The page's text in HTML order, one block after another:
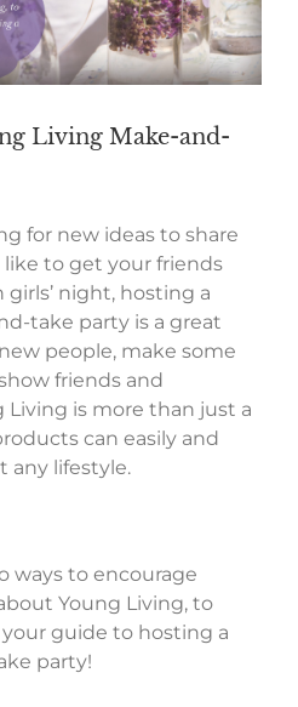
Living Make-and-
for new ideas to share
like to get your friends
night, hosting a
take party is a great
people, make some
friends and
is more than just a
can easily and
any lifestyle.
ways to encourage
Young Living, to
your guide to hosting a
party!